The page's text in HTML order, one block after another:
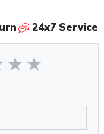
touch of old-world
24x7 Service